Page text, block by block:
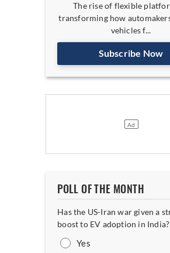
The rise of flexible
transforming how
vehicles f...
Subscribe Now
POLL OF THE MONTH
Has the US-Iran war given a
boost to EV adoption in India?
Yes